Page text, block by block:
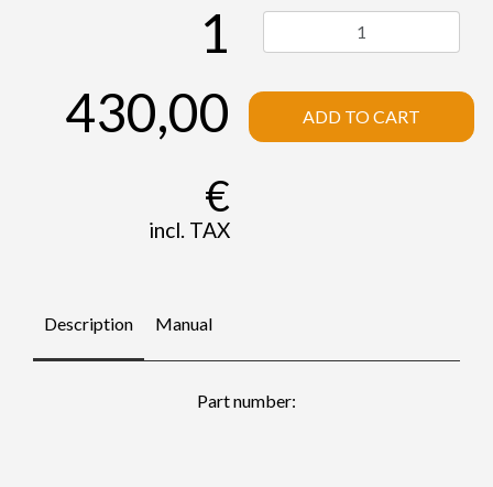
1
430,00
€
incl. TAX
ADD TO CART
Description Manual
Part number: